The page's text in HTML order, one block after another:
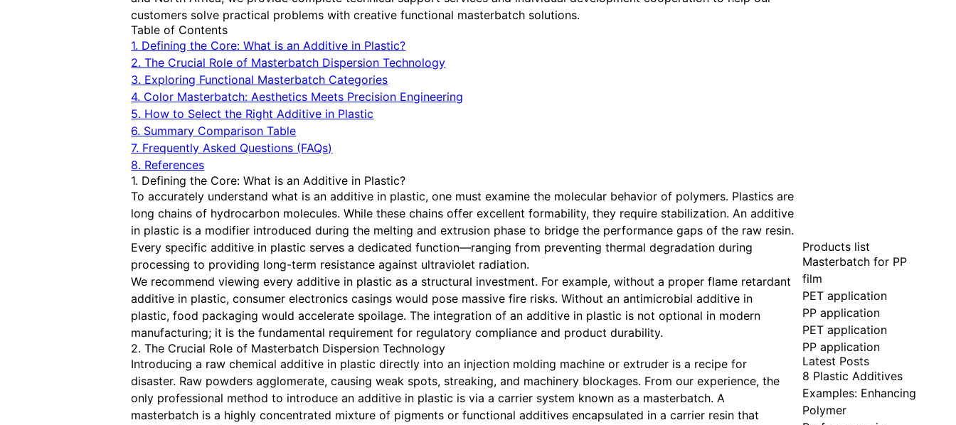
customers solve practical problems with creative functional masterbatch solutions.
Table of Contents
1. Defining the Core: What is an Additive in Plastic?
2. The Crucial Role of Masterbatch Dispersion Technology
3. Exploring Functional Masterbatch Categories
4. Color Masterbatch: Aesthetics Meets Precision Engineering
5. How to Select the Right Additive in Plastic
6. Summary Comparison Table
7. Frequently Asked Questions (FAQs)
8. References
1. Defining the Core: What is an Additive in Plastic?
To accurately understand what is an additive in plastic, one must examine the molecular behavior of polymers. Plastics are
long chains of hydrocarbon molecules. While these chains offer excellent formability, they require stabilization. An additive
in plastic is a modifier introduced during the melting and extrusion phase to bridge the performance gaps of the raw resin.
Every specific additive in plastic serves a dedicated function—ranging from preventing thermal degradation during
processing to providing long-term resistance against ultraviolet radiation.
We recommend viewing every additive in plastic as a structural investment. For example, without a proper flame retardant
additive in plastic, consumer electronics casings would pose massive fire risks. Without an antimicrobial additive in
plastic, food packaging would accelerate spoilage. The integration of an additive in plastic is not optional in modern
manufacturing; it is the fundamental requirement for regulatory compliance and product durability.
2. The Crucial Role of Masterbatch Dispersion Technology
Introducing a raw chemical additive in plastic directly into an injection molding machine or extruder is a recipe for
disaster. Raw powders agglomerate, causing weak spots, streaking, and machinery blockages. From our experience, the
only professional method to introduce an additive in plastic is via a carrier system known as a masterbatch. A
masterbatch is a highly concentrated mixture of pigments or functional additives encapsulated in a carrier resin that
Products list
Masterbatch for PP
film
PET application
PP application
PET application
PP application
Latest Posts
8 Plastic Additives
Examples: Enhancing
Polymer